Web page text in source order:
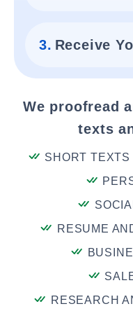
3. Receive
We proofread
texts
SHORT TEXTS
RESUME
RESEARCH